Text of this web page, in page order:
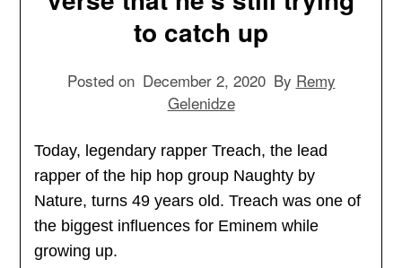
to catch up
Posted on December 2, 2020 By Remy
Gelenidze
Today, legendary rapper Treach, the lead
rapper of the hip hop group Naughty by
Nature, turns 49 years old. Treach was one of
the biggest influences for Eminem while
growing up.